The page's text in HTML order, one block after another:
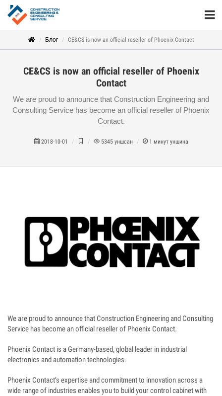
Блог CE&CS is now an official reseller of Phoenix Contact
CE&CS is now an official reseller of Phoenix
Contact
We are proud to announce that Construction Engineering and
Consulting Service has become an official reseller of Phoenix
Contact.
2018-10-01 5345 уншсан 1 минут уншина
We are proud to announce that Construction Engineering and Consulting
Service has become an official reseller of Phoenix Contact.
Phoenix Contact is a Germany-based, global leader in industrial
electronics and automation technologies.
Phoenix Contact’s expertise and commitment to innovation across a
wide range of industries enables you to build your control cabinet with